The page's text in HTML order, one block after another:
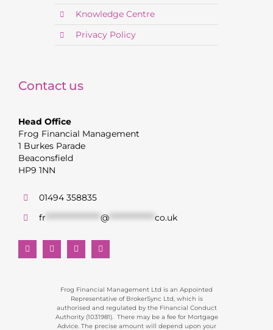
Knowledge Centre
Privacy Policy
Contact us
Head Office
Frog Financial Management
1 Burkes Parade
Beaconsfield
HP9 1NN
01494 358835
fr ****************** @*************** co.uk
Frog Financial Management Ltd is an Appointed
Representative of BrokerSync Ltd, which is
authorised and regulated by the Financial Conduct
Authority (1031981). There may be a fee for Mortgage
Advice. The precise amount will depend upon your